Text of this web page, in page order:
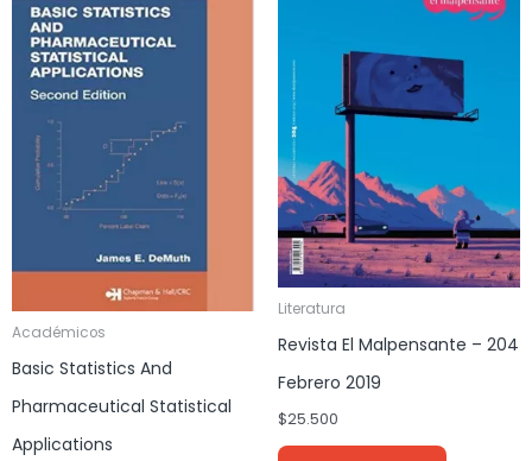
Académicos
Basic Statistics And
Pharmaceutical Statistical
Applications
Literatura
Revista El Malpensante – 204
Febrero 2019
$25.500